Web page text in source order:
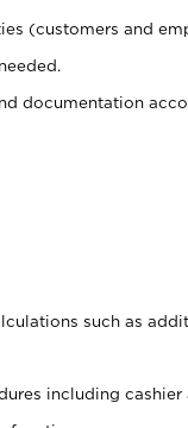
(customers and
documentation
such as
including